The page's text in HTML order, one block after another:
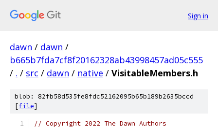
Sign in
dawn / dawn /
b665b7fda7cf8f20162328ab43998457ad05c555
/ . / src / dawn / native / VisitableMembers.h
blob: 82fb58d535fe8fdc52162095b65b189b2635bccd
[file]
// Copyright 2022 The Dawn Authors